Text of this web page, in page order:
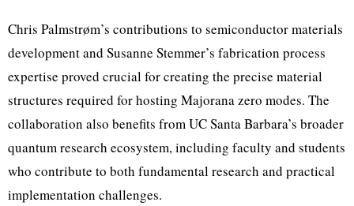
Chris Palmstrøm’s contributions to semiconductor materials
development and Susanne Stemmer’s fabrication process
expertise proved crucial for creating the precise material
structures required for hosting Majorana zero modes. The
collaboration also benefits from UC Santa Barbara’s broader
quantum research ecosystem, including faculty and students
who contribute to both fundamental research and practical
implementation challenges.